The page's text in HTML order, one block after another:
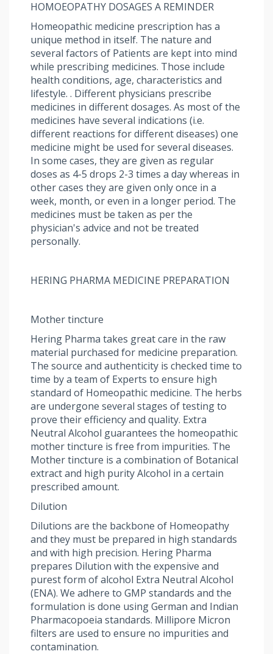
HOMOEOPATHY DOSAGES A REMINDER
Homeopathic medicine prescription has a
unique method in itself. The nature and
several factors of Patients are kept into mind
while prescribing medicines. Those include
health conditions, age, characteristics and
lifestyle. . Different physicians prescribe
medicines in different dosages. As most of the
medicines have several indications (i.e.
different reactions for different diseases) one
medicine might be used for several diseases.
In some cases, they are given as regular
doses as 4-5 drops 2-3 times a day whereas in
other cases they are given only once in a
week, month, or even in a longer period. The
medicines must be taken as per the
physician's advice and not be treated
personally.
HERING PHARMA MEDICINE PREPARATION
Mother tincture
Hering Pharma takes great care in the raw
material purchased for medicine preparation.
The source and authenticity is checked time to
time by a team of Experts to ensure high
standard of Homeopathic medicine. The herbs
are undergone several stages of testing to
prove their efficiency and quality. Extra
Neutral Alcohol guarantees the homeopathic
mother tincture is free from impurities. The
Mother tincture is a combination of Botanical
extract and high purity Alcohol in a certain
prescribed amount.
Dilution
Dilutions are the backbone of Homeopathy
and they must be prepared in high standards
and with high precision. Hering Pharma
prepares Dilution with the expensive and
purest form of alcohol Extra Neutral Alcohol
(ENA). We adhere to GMP standards and the
formulation is done using German and Indian
Pharmacopoeia standards. Millipore Micron
filters are used to ensure no impurities and
contamination.